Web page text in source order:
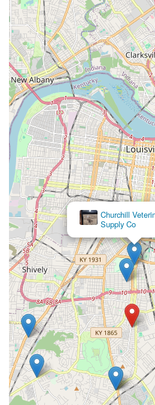
Whether you need
guidance on pet insurance, a
emergency services, Iroquois
reliable, full-service option right
Louisville area. For Kentucky pet
veterinary clinic where their
by caring professionals who
needs and the budget, Iroquois
as a highly recommended
Churchill
Supply Co